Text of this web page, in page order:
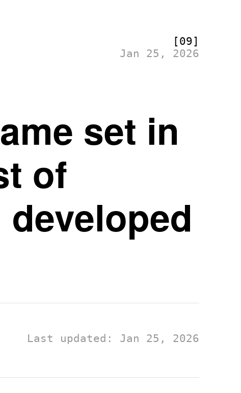
[09]
Jan 25, 2026
set in
of
Last updated: Jan 25, 2026